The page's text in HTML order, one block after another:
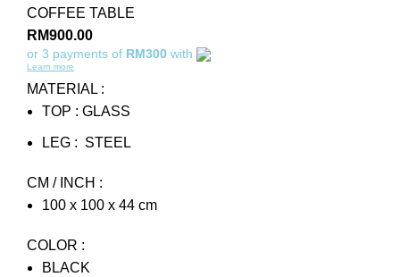
COFFEE TABLE
RM900.00
or 3 payments of RM300 with
Learn more
MATERIAL :
TOP : GLASS
LEG : STEEL
CM / INCH :
100 x 100 x 44 cm
COLOR :
BLACK